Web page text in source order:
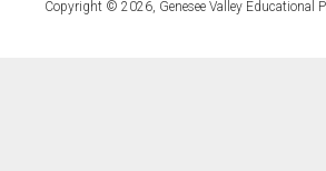
Copyright © 2026, Genesee Valley Educational